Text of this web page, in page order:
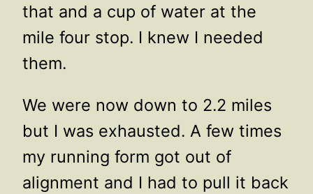
that and a cup of water at the
mile four stop. I knew I needed
them.
We were now down to 2.2 miles
but I was exhausted. A few times
my running form got out of
alignment and I had to pull it back